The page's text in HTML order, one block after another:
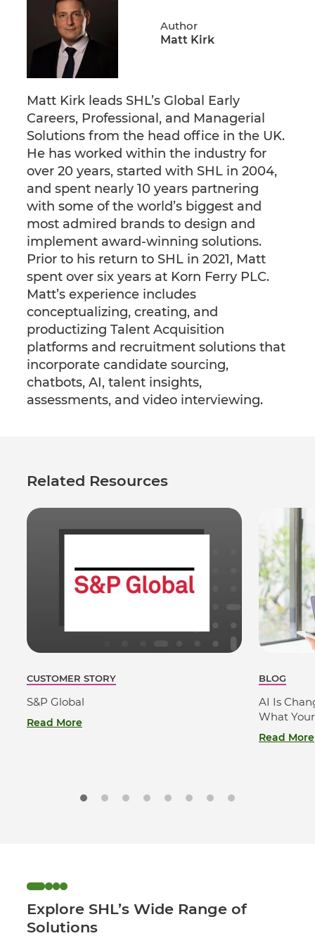
Author
Matt Kirk
Matt Kirk leads SHL’s Global Early
Careers, Professional, and Managerial
Solutions from the head office in the UK.
He has worked within the industry for
over 20 years, started with SHL in 2004,
and spent nearly 10 years partnering
with some of the world’s biggest and
most admired brands to design and
implement award-winning solutions.
Prior to his return to SHL in 2021, Matt
spent over six years at Korn Ferry PLC.
Matt’s experience includes
conceptualizing, creating, and
productizing Talent Acquisition
platforms and recruitment solutions that
incorporate candidate sourcing,
chatbots, AI, talent insights,
assessments, and video interviewing.
Related Resources
CUSTOMER STORY
S&P Global
Read More
BLOG
AI Is
What
Read More
Explore SHL’s Wide Range of
Solutions